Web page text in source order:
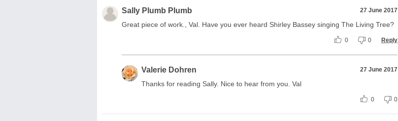
Sally Plumb Plumb 27 June 2017
Great piece of work., Val. Have you ever heard Shirley Bassey singing The Living Tree?
0 0 Reply
Valerie Dohren 27 June 2017
Thanks for reading Sally. Nice to hear from you. Val
0 0